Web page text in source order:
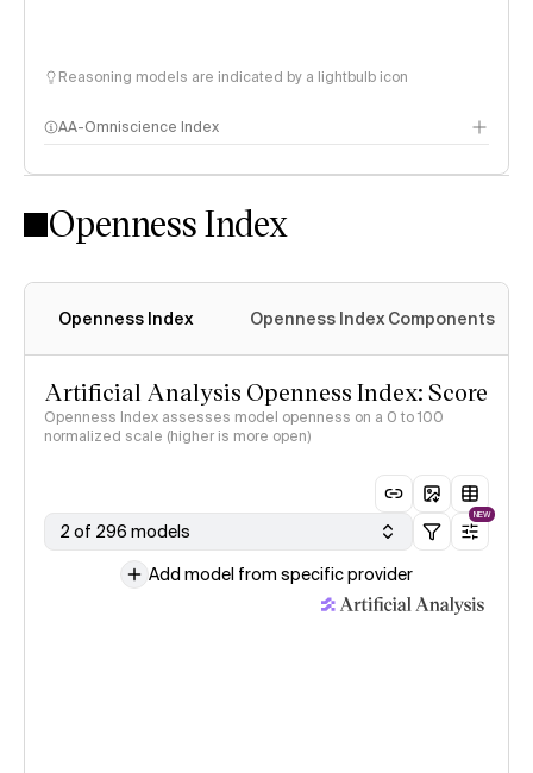
Reasoning models are indicated by a lightbulb icon
AA-Omniscience Index
Openness Index
Openness Index Openness Index Components
Artificial Analysis Openness Index: Score
Openness Index assesses model openness on a 0 to 100
normalized scale (higher is more open)
2 of 296 models
NEW
Add model from specific provider